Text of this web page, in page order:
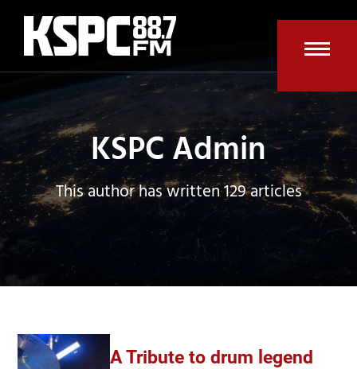
content
KSPC Admin
This author has written 129 articles
A Tribute to drum legend